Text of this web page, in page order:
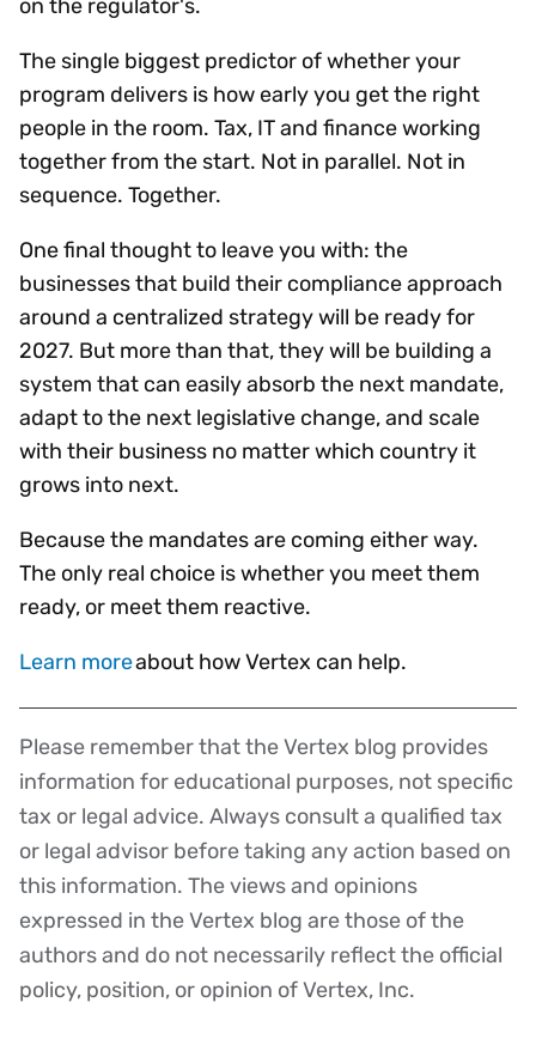
on the regulator's.
The single biggest predictor of whether your
program delivers is how early you get the right
people in the room. Tax, IT and finance working
together from the start. Not in parallel. Not in
sequence. Together.
One final thought to leave you with: the
businesses that build their compliance approach
around a centralized strategy will be ready for
2027. But more than that, they will be building a
system that can easily absorb the next mandate,
adapt to the next legislative change, and scale
with their business no matter which country it
grows into next.
Because the mandates are coming either way.
The only real choice is whether you meet them
ready, or meet them reactive.
Learn moreabout how Vertex can help.
Disclaimer
Please remember that the Vertex blog provides
information for educational purposes, not specific
tax or legal advice. Always consult a qualified tax
or legal advisor before taking any action based on
this information. The views and opinions
expressed in the Vertex blog are those of the
authors and do not necessarily reflect the official
policy, position, or opinion of Vertex, Inc.